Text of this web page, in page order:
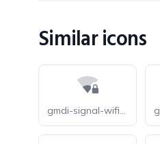
Similar icons
gmdi-signal-wifi-1-bar-lock-tt